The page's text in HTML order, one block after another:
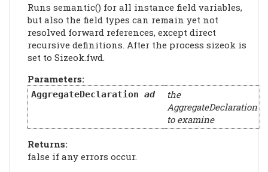
Runs semantic() for all instance field variables,
but also the field types can remain yet not
resolved forward references, except direct
recursive definitions. After the process sizeok is
set to Sizeok.fwd.
Parameters:
AggregateDeclaration ad
the
AggregateDeclaration
to examine
Returns:
false if any errors occur.